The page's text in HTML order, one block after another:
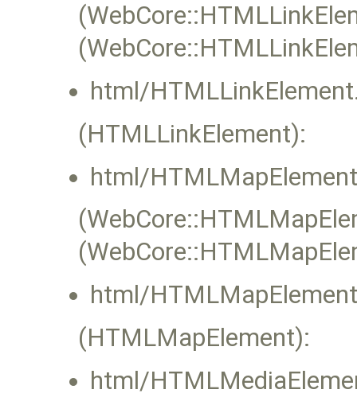
html/
(HTMLLinkElement):
html/
html/
(HTMLMapElement):
html/